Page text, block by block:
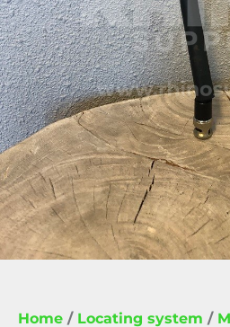
Home / Locating system /